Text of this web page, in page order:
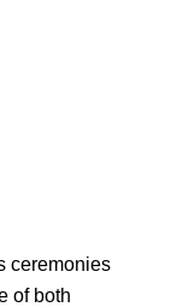
ceremonies
of both